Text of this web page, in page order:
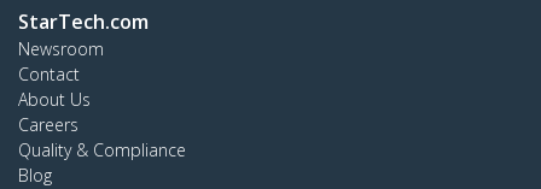
StarTech.com
Newsroom
Contact
About Us
Careers
Quality & Compliance
Blog